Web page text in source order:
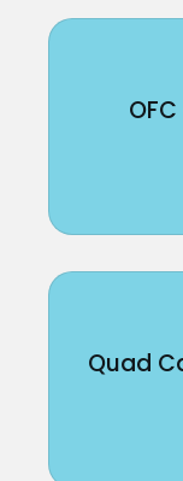
Quad